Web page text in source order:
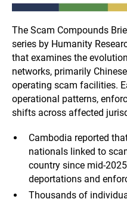
The Scam Compounds
series by Humanity
that examines the
networks, primarily
operating scam facilities.
operational patterns,
shifts across affected
Cambodia reported
nationals linked to
country since mid-
deportations and
Thousands of